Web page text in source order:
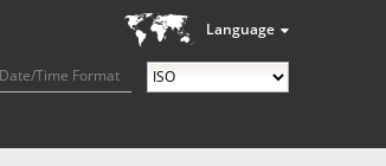
Language
Date/Time Format